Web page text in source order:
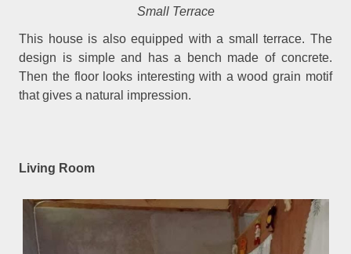
Small Terrace
This house is also equipped with a small terrace. The
design is simple and has a bench made of concrete.
Then the floor looks interesting with a wood grain motif
that gives a natural impression.
Living Room